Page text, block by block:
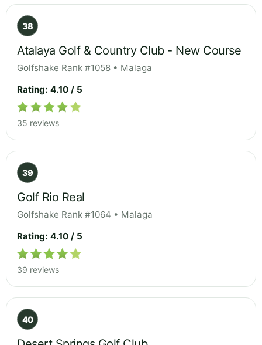
38
Atalaya Golf & Country Club - New Course
Golfshake Rank #1058 • Malaga
Rating: 4.10 / 5
35 reviews
39
Golf Rio Real
Golfshake Rank #1064 • Malaga
Rating: 4.10 / 5
39 reviews
40